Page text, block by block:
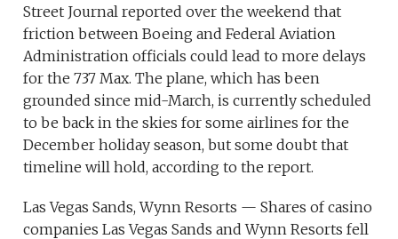
Street Journal reported over the weekend that
friction between Boeing and Federal Aviation
Administration officials could lead to more delays
for the 737 Max. The plane, which has been
grounded since mid-March, is currently scheduled
to be back in the skies for some airlines for the
December holiday season, but some doubt that
timeline will hold, according to the report.
Las Vegas Sands, Wynn Resorts — Shares of casino
companies Las Vegas Sands and Wynn Resorts fell